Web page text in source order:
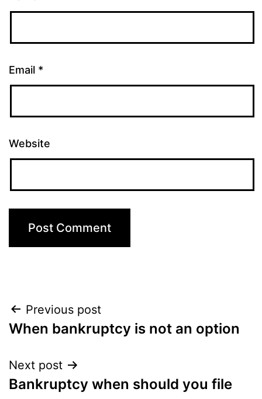
Email *
Website
Post
navigation
Previous post
When bankruptcy is not an option
Next post
Bankruptcy when should you file